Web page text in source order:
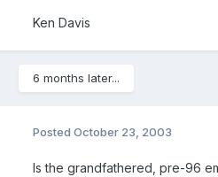
Ken Davis
6 months later...
Posted October 23, 2003
Is the grandfathered, pre-96